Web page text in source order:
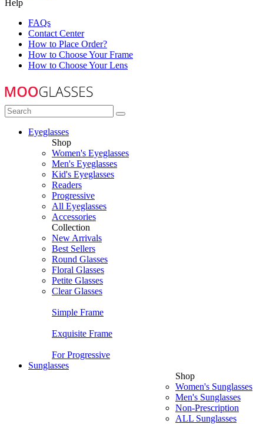
Help
FAQs
Contact Center
How to Place Order?
How to Choose Your Frame
How to Choose Your Lens
Eyeglasses
Shop
Women's Eyeglasses
Men's Eyeglasses
Kid's Eyeglasses
Readers
Progressive
All Eyeglasses
Accessories
Collection
New Arrivals
Best Sellers
Round Glasses
Floral Glasses
Petite Glasses
Clear Glasses
Simple Frame
Exquisite Frame
For Progressive
Sunglasses
Shop
Women's Sunglasses
Men's Sunglasses
Non-Prescription
ALL Sunglasses